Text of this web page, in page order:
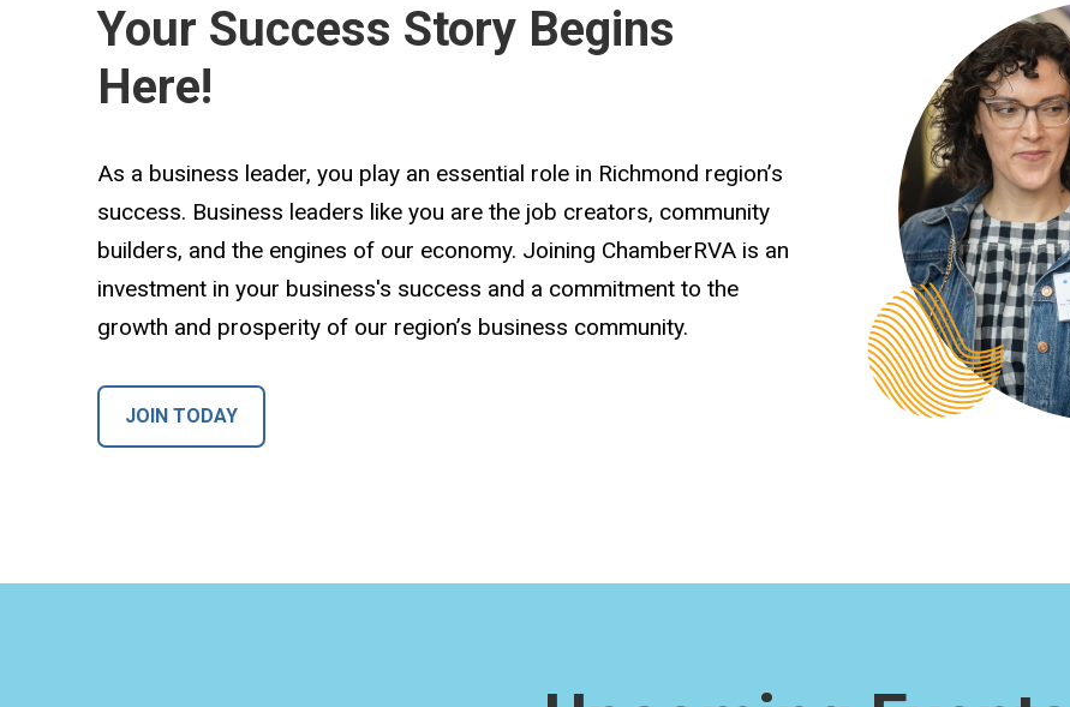
Your Success Story Begins
Here!
As a business leader, you play an essential role in Richmond region’s
success. Business leaders like you are the job creators, community
builders, and the engines of our economy. Joining ChamberRVA is an
investment in your business's success and a commitment to the
growth and prosperity of our region’s business community.
JOIN TODAY